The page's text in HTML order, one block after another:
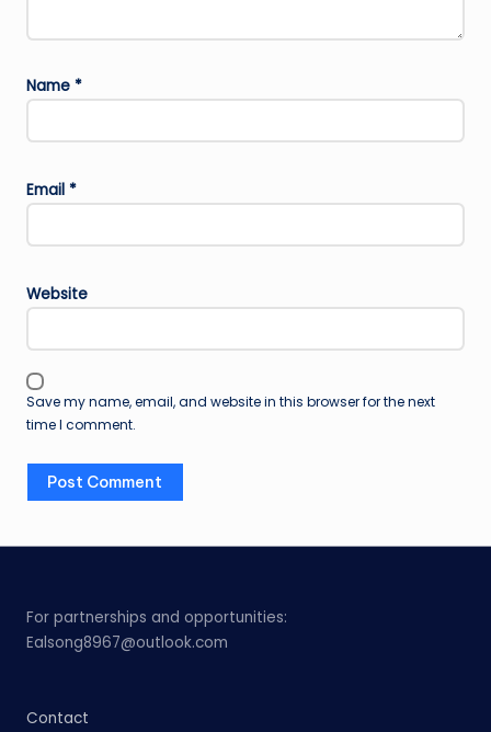
Name *
Email *
Website
Save my name, email, and website in this browser for the next
time I comment.
For partnerships and opportunities:
Ealsong8967@outlook.com
Contact